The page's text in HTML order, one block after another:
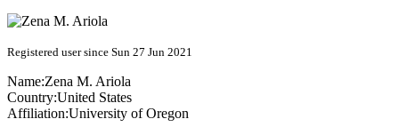
Registered user since Sun 27 Jun 2021
Name:Zena M. Ariola
Country:United States
Affiliation:University of Oregon